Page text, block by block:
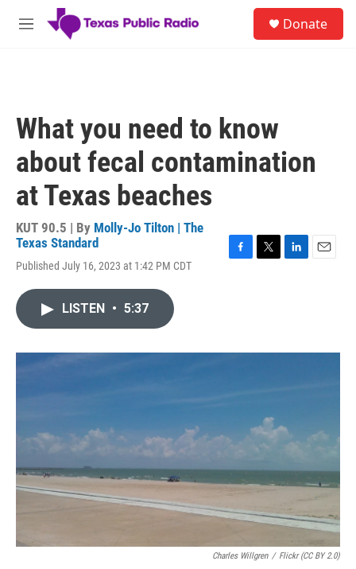
Skip to main content
M
Donate
What you need to know
about fecal contamination
at Texas beaches
KUT 90.5 | By Molly-Jo Tilton | The
Texas Standard
Published July 16, 2023 at 1:42 PM CDT
o
r
I
LISTEN • 5:37
Charles Willgren / Flickr (CC BY 2.0)